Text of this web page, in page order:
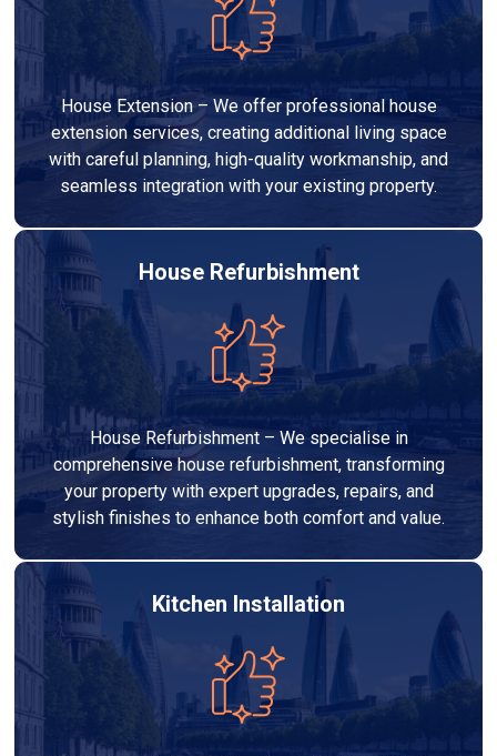
House Extension – We offer professional house
extension services, creating additional living space
with careful planning, high-quality workmanship, and
seamless integration with your existing property.
House Refurbishment
House Refurbishment – We specialise in
comprehensive house refurbishment, transforming
your property with expert upgrades, repairs, and
stylish finishes to enhance both comfort and value.
Kitchen Installation